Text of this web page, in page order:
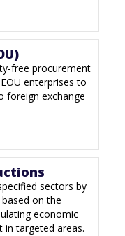
free procurement
enterprises to
foreign exchange
sectors by
on the
economic
in targeted areas.